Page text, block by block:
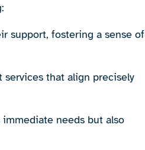
support, fostering a sense of
that align precisely
needs but also